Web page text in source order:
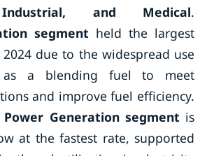
Industrial, and Medical.
segment held the largest
due to the widespread use
as a blending fuel to meet
and improve fuel efficiency.
Power Generation segment is
at the fastest rate, supported